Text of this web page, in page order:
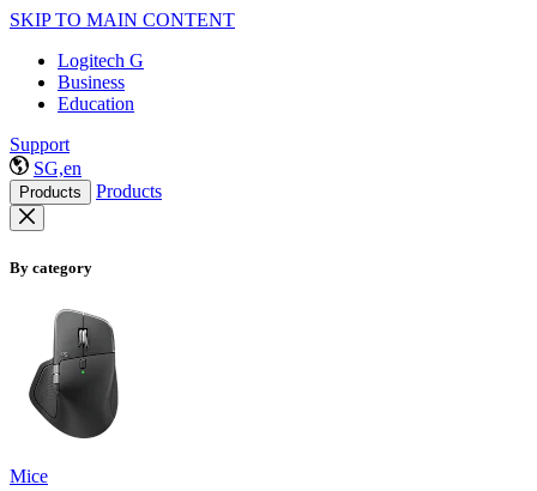
SKIP TO MAIN CONTENT
Logitech G
Business
Education
Support
SG,en
Products Products
By category
Mice